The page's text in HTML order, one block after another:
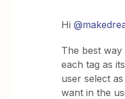
Hi
The best
each tag as
user select
want in the